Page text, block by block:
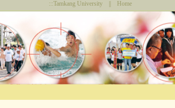
:::Tamkang University Home